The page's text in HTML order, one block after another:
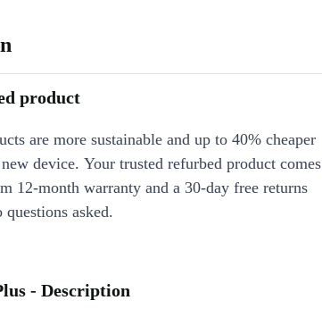
product
are more sustainable and up to 40% cheaper
device. Your trusted refurbed product comes
12-month warranty and a 30-day free returns
asked.
- Description